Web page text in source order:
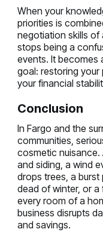
When your
priorities is
negotiation skills of
stops being a
events. It becomes
goal: restoring
your financial
Conclusion
In Fargo and the
communities,
cosmetic
and siding, a wind
drops trees, a
dead of winter, or
every room of a
business disrupts
and savings.